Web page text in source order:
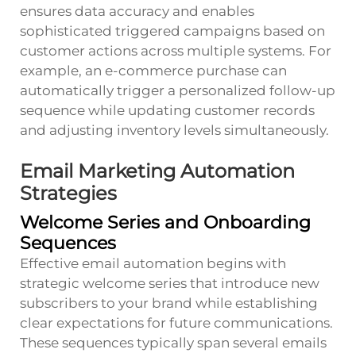
ensures data accuracy and enables
sophisticated triggered campaigns based on
customer actions across multiple systems. For
example, an e-commerce purchase can
automatically trigger a personalized follow-up
sequence while updating customer records
and adjusting inventory levels simultaneously.
Email Marketing Automation
Strategies
Welcome Series and Onboarding
Sequences
Effective email automation begins with
strategic welcome series that introduce new
subscribers to your brand while establishing
clear expectations for future communications.
These sequences typically span several emails